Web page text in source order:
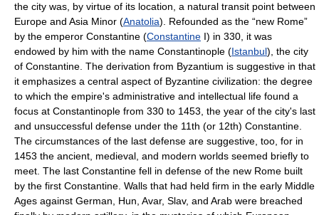
the city was, by virtue of its location, a natural transit point between
Europe and Asia Minor (Anatolia). Refounded as the “new Rome”
by the emperor Constantine (Constantine I) in 330, it was
endowed by him with the name Constantinople (Istanbul), the city
of Constantine. The derivation from Byzantium is suggestive in that
it emphasizes a central aspect of Byzantine civilization: the degree
to which the empire's administrative and intellectual life found a
focus at Constantinople from 330 to 1453, the year of the city's last
and unsuccessful defense under the 11th (or 12th) Constantine.
The circumstances of the last defense are suggestive, too, for in
1453 the ancient, medieval, and modern worlds seemed briefly to
meet. The last Constantine fell in defense of the new Rome built
by the first Constantine. Walls that had held firm in the early Middle
Ages against German, Hun, Avar, Slav, and Arab were breached